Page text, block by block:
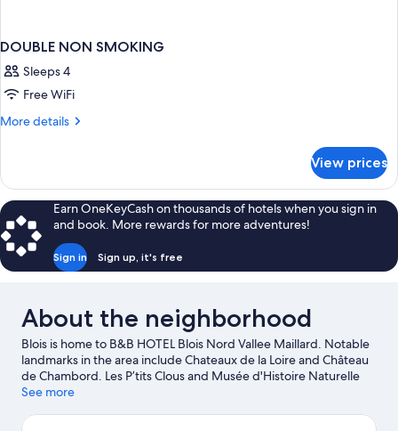
DOUBLE NON SMOKING
Sleeps 4
Free WiFi
More details
More
NON
SMOKING
View prices
Earn OneKeyCash on thousands of hotels when you sign in
and book. More rewards for more adventures!
Sign in Sign up, it's free
About the neighborhood
Blois is home to B&B HOTEL Blois Nord Vallee Maillard. Notable
landmarks in the area include Chateaux de la Loire and Château
de Chambord. Les P’tits Clous and Musée d'Histoire Naturelle
are also worth visiting.
See more